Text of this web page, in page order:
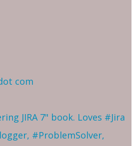
com
JIRA 7" book. Loves #Jira
#ProblemSolver,